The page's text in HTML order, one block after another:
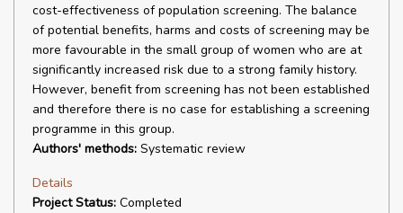
cost-effectiveness of population screening. The balance
of potential benefits, harms and costs of screening may be
more favourable in the small group of women who are at
significantly increased risk due to a strong family history.
However, benefit from screening has not been established
and therefore there is no case for establishing a screening
programme in this group.
Authors' methods: Systematic review
Details
Project Status: Completed